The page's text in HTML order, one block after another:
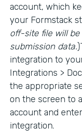
account, which
your Formstack
off-site file will
submission data.
integration to
Integrations >
the appropriate
on the screen to
account and
integration.